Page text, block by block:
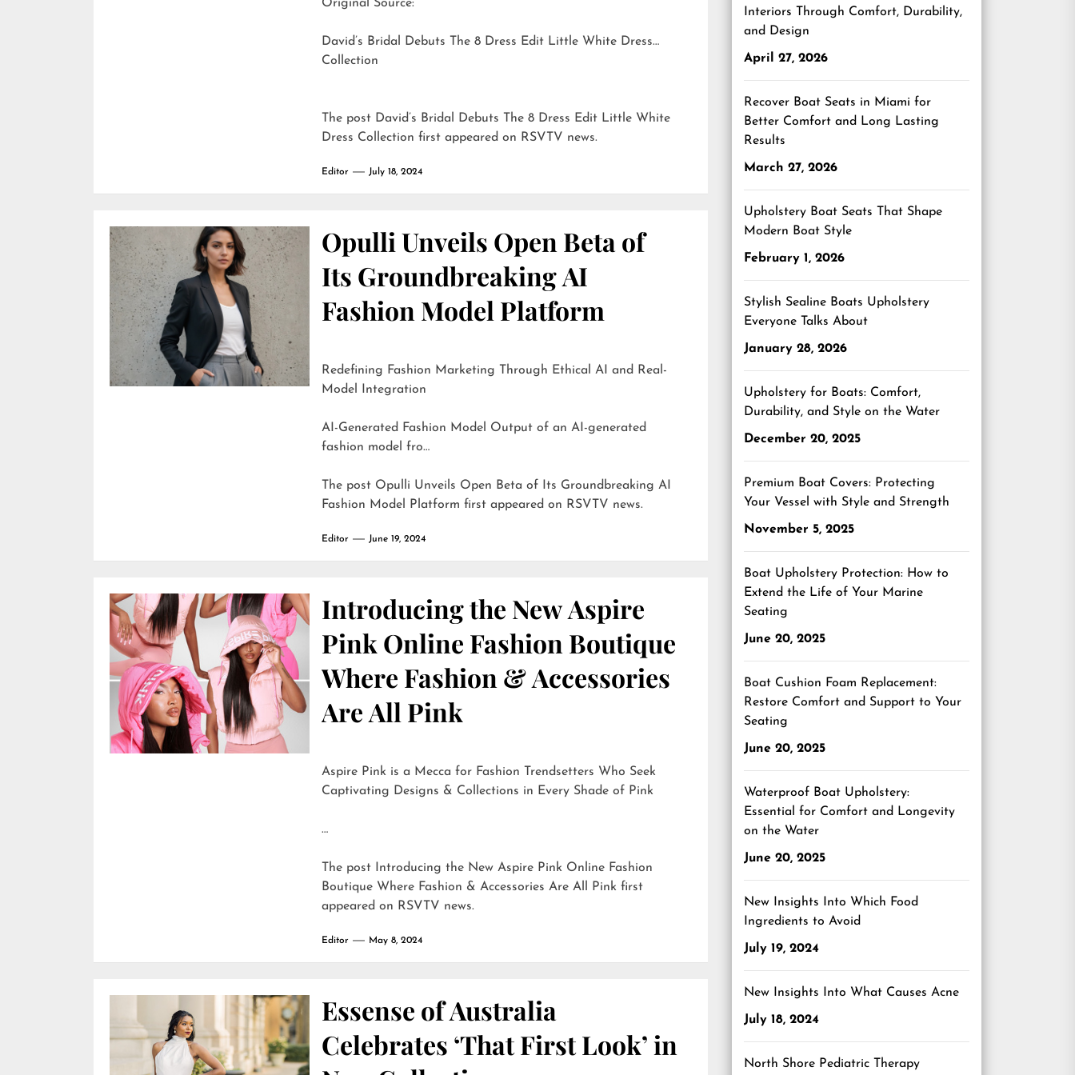
Original Source:
David’s Bridal Debuts The 8 Dress Edit Little White Dress
Collection
The post David’s Bridal Debuts The 8 Dress Edit Little White
Dress Collection first appeared on RSVTV news.
Editor July 18, 2024
Opulli Unveils Open Beta of
Its Groundbreaking AI
Fashion Model Platform
Redefining Fashion Marketing Through Ethical AI and Real-
Model Integration
AI-Generated Fashion Model Output of an AI-generated
fashion model fro…
The post Opulli Unveils Open Beta of Its Groundbreaking AI
Fashion Model Platform first appeared on RSVTV news.
Editor June 19, 2024
Introducing the New Aspire
Pink Online Fashion Boutique
Where Fashion & Accessories
Are All Pink
Aspire Pink is a Mecca for Fashion Trendsetters Who Seek
Captivating Designs & Collections in Every Shade of Pink
…
The post
Introducing the New Aspire Pink Online Fashion
Boutique Where Fashion & Accessories Are All Pink first
appeared on RSVTV news.
Editor May 8, 2024
Essense of Australia
Celebrates ‘That First Look’ in
Interiors Through Comfort, Durability,
and Design
April 27, 2026
Recover Boat Seats in Miami for
Better Comfort and Long Lasting
Results
March 27, 2026
Upholstery Boat Seats That Shape
Modern Boat Style
February 1, 2026
Stylish Sealine Boats Upholstery
Everyone Talks About
January 28, 2026
Upholstery for Boats: Comfort,
Durability, and Style on the Water
December 20, 2025
Premium Boat Covers: Protecting
Your Vessel with Style and Strength
November 5, 2025
Boat Upholstery Protection: How to
Extend the Life of Your Marine
Seating
June 20, 2025
Boat Cushion Foam Replacement:
Restore Comfort and Support to Your
Seating
June 20, 2025
Waterproof Boat Upholstery:
Essential for Comfort and Longevity
on the Water
June 20, 2025
New Insights Into Which Food
Ingredients to Avoid
July 19, 2024
New Insights Into What Causes Acne
July 18, 2024
North Shore Pediatric Therapy